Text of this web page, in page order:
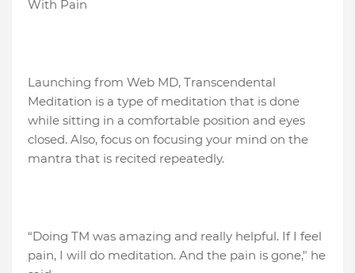
With Pain
Launching from Web MD, Transcendental
Meditation is a type of meditation that is done
while sitting in a comfortable position and eyes
closed. Also, focus on focusing your mind on the
mantra that is recited repeatedly.
“Doing TM was amazing and really helpful. If I feel
pain, I will do meditation. And the pain is gone," he